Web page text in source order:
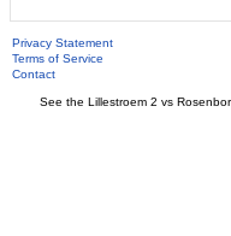
Privacy Statement
Terms of Service
Contact
See the Lillestroem 2 vs